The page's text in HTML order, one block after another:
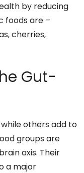
by reducing
foods are –
cherries,
Gut-
others add to
groups are
axis. Their
a major